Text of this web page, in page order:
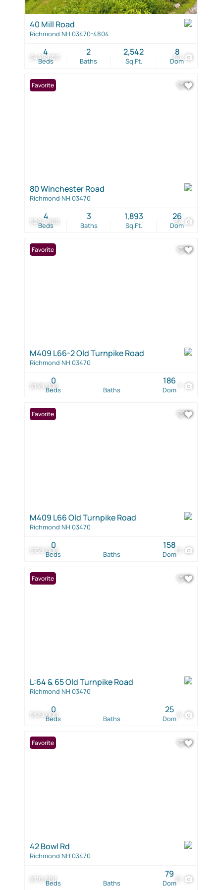
$449,000 60
40 Mill Road
Richmond NH 03470-4804
Beds
4
Baths
2
Sq.Ft.
2,542
Dom
8
$224,900 37
Favorite
80 Winchester Road
Richmond NH 03470
Beds
4
Baths
3
Sq.Ft.
1,893
Dom
26
$169,000
Favorite
M409 L66-2 Old Turnpike Road
Richmond NH 03470
Beds
0
Baths Dom
186
$159,000 13
Favorite
M409 L66 Old Turnpike Road
Richmond NH 03470
Beds
0
Baths Dom
158
$129,000 6
Favorite
L:64 & 65 Old Turnpike Road
Richmond NH 03470
Beds
0
Baths Dom
25
$110,000 21
Favorite
42 Bowl Rd
Richmond NH 03470
Beds Baths Dom
79